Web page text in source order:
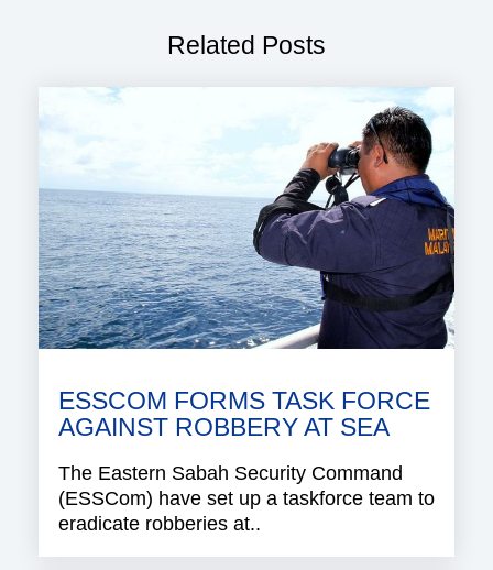
Related Posts
ESSCOM FORMS TASK FORCE
AGAINST ROBBERY AT SEA
The Eastern Sabah Security Command
(ESSCom) have set up a taskforce team to
eradicate robberies at..